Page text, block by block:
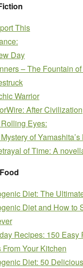
This
Day
– The Fountain of
Warrior
After Civilization
Eyes:
of Yamashita’s
of Time: A
Diet: The
Diet and How to
Recipes: 150 Easy
From Your Kitchen
Diet: 50